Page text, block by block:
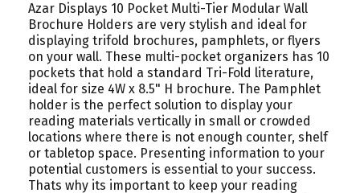
Azar Displays 10 Pocket Multi-Tier Modular Wall
Brochure Holders are very stylish and ideal for
displaying trifold brochures, pamphlets, or flyers
on your wall. These multi-pocket organizers has 10
pockets that hold a standard Tri-Fold literature,
ideal for size 4W x 8.5" H brochure. The Pamphlet
holder is the perfect solution to display your
reading materials vertically in small or crowded
locations where there is not enough counter, shelf
or tabletop space. Presenting information to your
potential customers is essential to your success.
Thats why its important to keep your reading